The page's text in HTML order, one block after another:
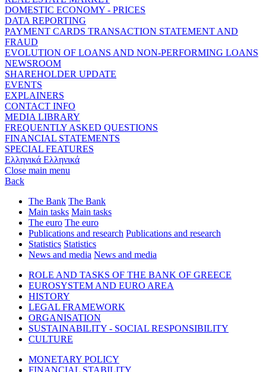
DOMESTIC ECONOMY - PRICES
DATA REPORTING
PAYMENT CARDS TRANSACTION STATEMENT AND
FRAUD
EVOLUTION OF LOANS AND NON-PERFORMING LOANS
NEWSROOM
SHAREHOLDER UPDATE
EVENTS
EXPLAINERS
CONTACT INFO
MEDIA LIBRARY
FREQUENTLY ASKED QUESTIONS
FINANCIAL STATEMENTS
SPECIAL FEATURES
Ελληνικά Ελληνικά
Close main menu
Back
The Bank The Bank
Main tasks Main tasks
The euro The euro
Publications and research Publications and research
Statistics Statistics
News and media News and media
ROLE AND TASKS OF THE BANK OF GREECE
EUROSYSTEM AND EURO AREA
HISTORY
LEGAL FRAMEWORK
ORGANISATION
SUSTAINABILITY - SOCIAL RESPONSIBILITY
CULTURE
MONETARY POLICY
FINANCIAL STABILITY